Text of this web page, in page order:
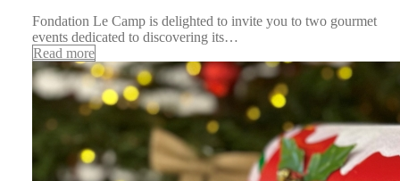
Fondation Le Camp is delighted to invite you to two gourmet
events dedicated to discovering its…
Read more